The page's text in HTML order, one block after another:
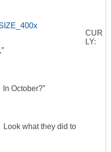
CUR
LY:
October?”
what they did to